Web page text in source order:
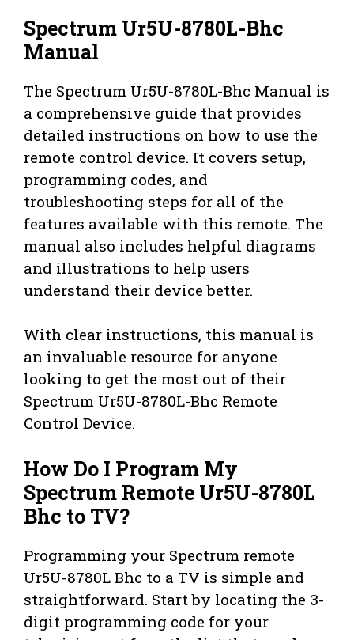
Spectrum Ur5U-8780L-Bhc
Manual
The Spectrum Ur5U-8780L-Bhc Manual is
a comprehensive guide that provides
detailed instructions on how to use the
remote control device. It covers setup,
programming codes, and
troubleshooting steps for all of the
features available with this remote. The
manual also includes helpful diagrams
and illustrations to help users
understand their device better.
With clear instructions, this manual is
an invaluable resource for anyone
looking to get the most out of their
Spectrum Ur5U-8780L-Bhc Remote
Control Device.
How Do I Program My
Spectrum Remote Ur5U-8780L
Bhc to TV?
Programming your Spectrum remote
Ur5U-8780L Bhc to a TV is simple and
straightforward. Start by locating the 3-
digit programming code for your